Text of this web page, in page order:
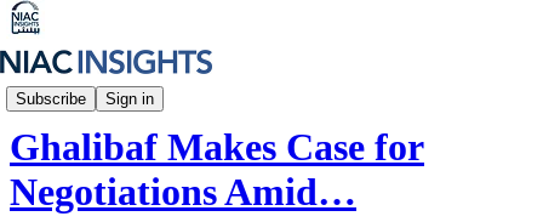
Subscribe Sign in
Iran Unfiltered
Ghalibaf Makes Case for
Negotiations Amid…